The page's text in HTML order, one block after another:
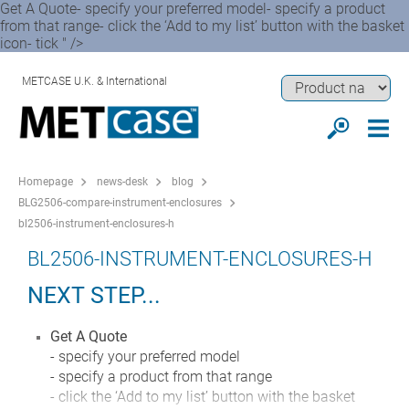
Get A Quote- specify your preferred model- specify a product
from that range- click the ‘Add to my list’ button with the basket
icon- tick " />
METCASE U.K. & International
Homepage news-desk
blog
BLG2506-compare-instrument-enclosures
bl2506-instrument-enclosures-h
BL2506-INSTRUMENT-ENCLOSURES-H
NEXT STEP...
Get A Quote
- specify your preferred model
- specify a product from that range
- click the ‘Add to my list’ button with the basket